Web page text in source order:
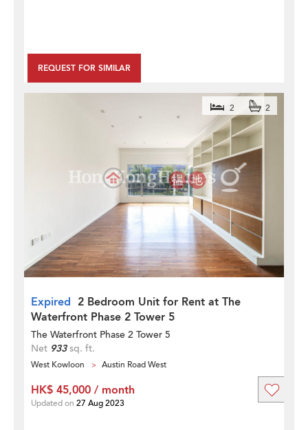
REQUEST FOR SIMILAR
Expired 2 Bedroom Unit for Rent at The
Waterfront Phase 2 Tower 5
2 2
The Waterfront Phase 2 Tower 5
Net 933sq. ft.
West Kowloon Austin Road West
HK$ 45,000 / month
Updated on 27 Aug 2023